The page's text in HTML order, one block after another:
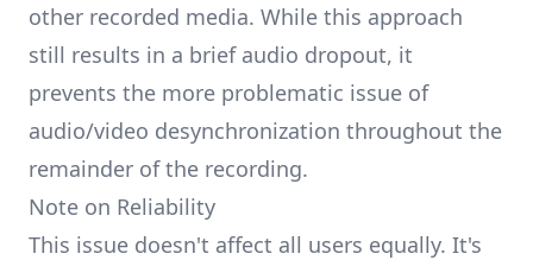
other recorded media. While this approach
still results in a brief audio dropout, it
prevents the more problematic issue of
audio/video desynchronization throughout the
remainder of the recording.
Note on Reliability
This issue doesn't affect all users equally. It's